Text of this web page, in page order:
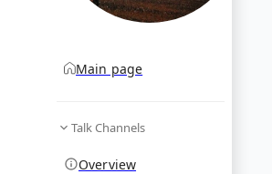
Main page
Talk Channels
Overview